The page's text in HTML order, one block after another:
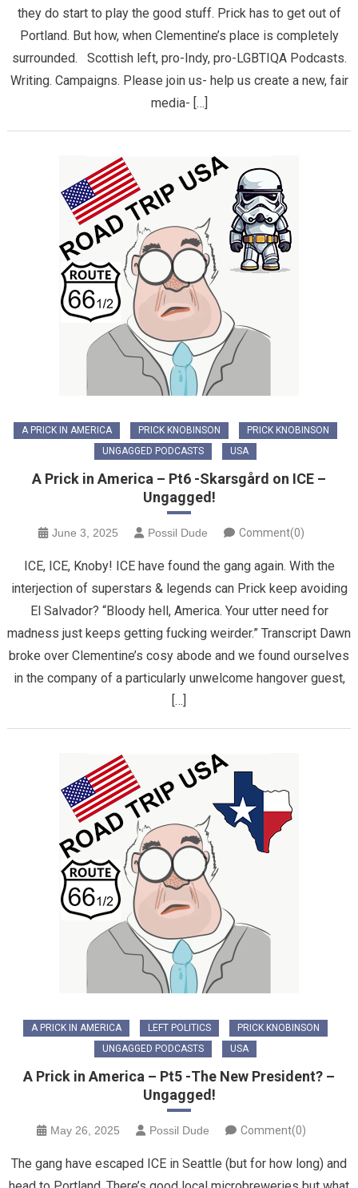
they do start to play the good stuff. Prick has to get out of
Portland. But how, when Clementine’s place is completely
surrounded. Scottish left, pro-Indy, pro-LGBTIQA Podcasts.
Writing. Campaigns. Please join us- help us create a new, fair
media- […]
A PRICK IN AMERICA PRICK KNOBINSON
PRICK KNOBINSON
UNGAGGED PODCASTS
USA
A Prick in America – Pt6 -Skarsgård on ICE –
Ungagged!
June 3, 2025 Possil Dude Comment(0)
ICE, ICE, Knoby! ICE have found the gang again. With the
interjection of superstars & legends can Prick keep avoiding
El Salvador? “Bloody hell, America. Your utter need for
madness just keeps getting fucking weirder.” Transcript Dawn
broke over Clementine’s cosy abode and we found ourselves
in the company of a particularly unwelcome hangover guest,
[…]
A PRICK IN AMERICA LEFT POLITICS
PRICK KNOBINSON
UNGAGGED PODCASTS
USA
A Prick in America – Pt5 -The New President? –
Ungagged!
May 26, 2025 Possil Dude Comment(0)
The gang have escaped ICE in Seattle (but for how long) and